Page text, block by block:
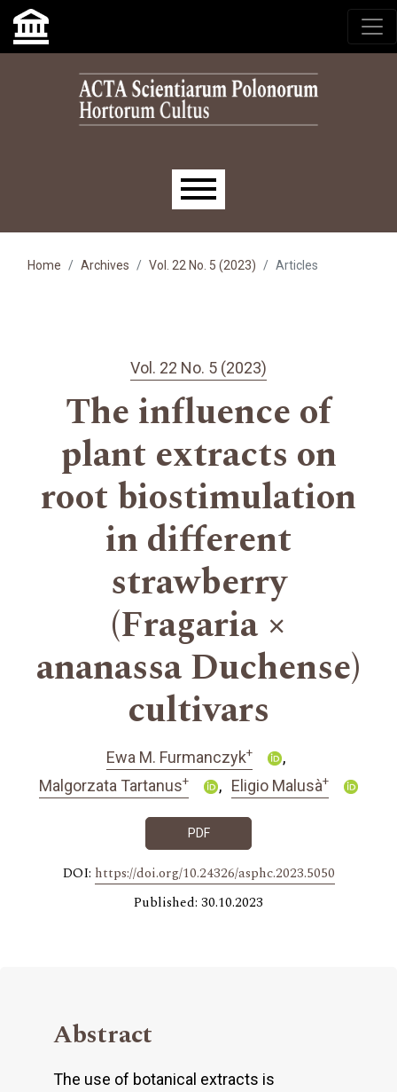
Skip to main navigation menu
Skip to main content
Skip to site footer
Main menu
Home Archives Vol. 22 No. 5 (2023) Articles
Vol. 22 No. 5 (2023)
The influence of
plant extracts on
root biostimulation
in different
strawberry
(Fragaria ×
ananassa Duchense)
cultivars
Ewa M. Furmanczyk+
Malgorzata Tartanus+ Eligio Malusà+
PDF
DOI: https://doi.org/10.24326/asphc.2023.5050
Published: 30.10.2023
Abstract
The use of botanical extracts is